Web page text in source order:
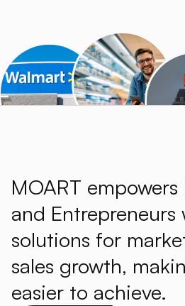
MOART empowers
and
solutions for
sales growth,
easier to achieve.